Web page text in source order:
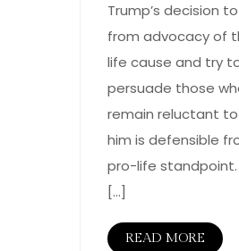
Trump’s decision
from advocacy of
life cause and try
persuade those
remain reluctant
him is defensible
pro-life standpoint.
[…]
READ MORE